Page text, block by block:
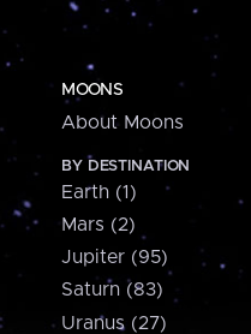
MOONS
About Moons
BY DESTINATION
Earth (1)
Mars (2)
Jupiter (95)
Saturn (83)
Uranus (27)